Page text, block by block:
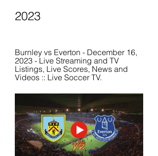
2023
Burnley vs Everton - December 16,
2023 - Live Streaming and TV
Listings, Live Scores, News and
Videos :: Live Soccer TV.